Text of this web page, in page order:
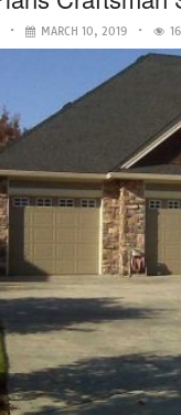
MARCH 10, 2019